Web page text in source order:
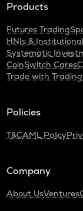
Products
Futures Trading
HNIs &
Systematic
CoinSwitch Cares
Trade with
Policies
T&CAML Policy
Company
About UsVentures